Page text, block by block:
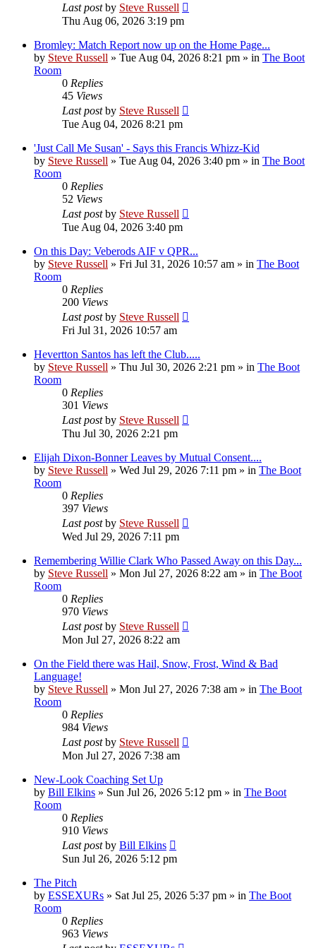
Last postby Steve Russell
Thu Aug 06, 2026 3:19 pm
Bromley: Match Report now up on the Home Page...
by Steve Russell » Tue Aug 04, 2026 8:21 pm » in The Boot
Room
0 Replies
45 Views
Last postby Steve Russell
Tue Aug 04, 2026 8:21 pm
'Just Call Me Susan' - Says this Francis Whizz-Kid
by Steve Russell » Tue Aug 04, 2026 3:40 pm » in The Boot
Room
0 Replies
52 Views
Last postby Steve Russell
Tue Aug 04, 2026 3:40 pm
On this Day: Veberods AIF v QPR...
by Steve Russell » Fri Jul 31, 2026 10:57 am » in The Boot
Room
0 Replies
200 Views
Last postby Steve Russell
Fri Jul 31, 2026 10:57 am
Hevertton Santos has left the Club.....
by Steve Russell » Thu Jul 30, 2026 2:21 pm » in The Boot
Room
0 Replies
301 Views
Last postby Steve Russell
Thu Jul 30, 2026 2:21 pm
Elijah Dixon-Bonner Leaves by Mutual Consent....
by Steve Russell » Wed Jul 29, 2026 7:11 pm » in The Boot
Room
0 Replies
397 Views
Last postby Steve Russell
Wed Jul 29, 2026 7:11 pm
Remembering Willie Clark Who Passed Away on this Day...
by Steve Russell » Mon Jul 27, 2026 8:22 am » in The Boot
Room
0 Replies
970 Views
Last postby Steve Russell
Mon Jul 27, 2026 8:22 am
On the Field there was Hail, Snow, Frost, Wind & Bad
Language!
by Steve Russell » Mon Jul 27, 2026 7:38 am » in The Boot
Room
0 Replies
984 Views
Last postby Steve Russell
Mon Jul 27, 2026 7:38 am
New-Look Coaching Set Up
by Bill Elkins » Sun Jul 26, 2026 5:12 pm » in The Boot
Room
0 Replies
910 Views
Last postby Bill Elkins
Sun Jul 26, 2026 5:12 pm
The Pitch
by ESSEXURs » Sat Jul 25, 2026 5:37 pm » in The Boot
Room
0 Replies
963 Views